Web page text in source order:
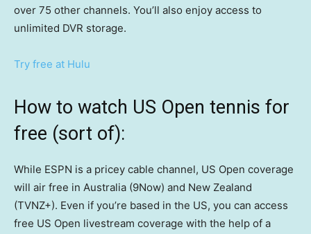
over 75 other channels. You’ll also enjoy access to
unlimited DVR storage.
Try free at Hulu
How to watch US Open tennis for
free (sort of):
While ESPN is a pricey cable channel, US Open coverage
will air free in Australia (9Now) and New Zealand
(TVNZ+). Even if you’re based in the US, you can access
free US Open livestream coverage with the help of a